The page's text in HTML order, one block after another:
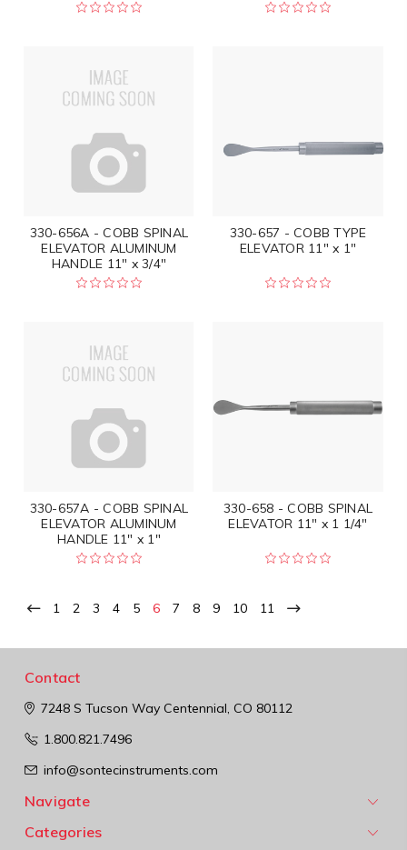
330-656A - COBB SPINAL
ELEVATOR ALUMINUM
HANDLE 11" x 3/4"
330-657 - COBB TYPE
ELEVATOR 11" x 1"
330-657A - COBB SPINAL
ELEVATOR ALUMINUM
HANDLE 11" x 1"
330-658 - COBB SPINAL
ELEVATOR 11" x 1 1/4"
1 2 3 4 5 6 7 8 9 10 11
Contact
7248 S Tucson WayCentennial, CO 80112
1.800.821.7496
info@sontecinstruments.com
Navigate
Categories